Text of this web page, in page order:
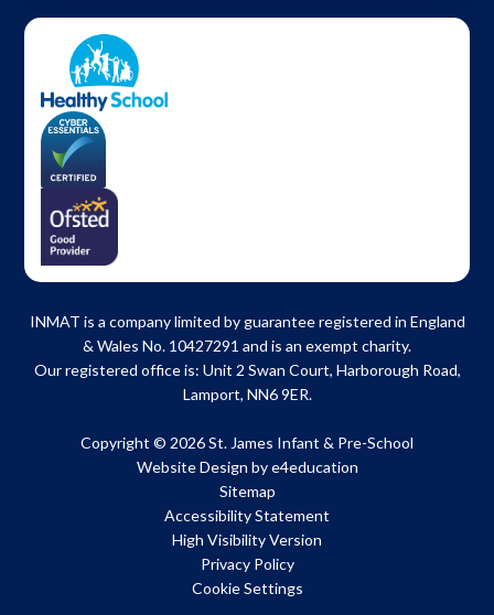
INMAT is a company limited by guarantee registered in England
& Wales No. 10427291 and is an exempt charity.
Our registered office is: Unit 2 Swan Court, Harborough Road,
Lamport, NN6 9ER.
Copyright © 2026 St. James Infant & Pre-School
Website Design bye4education
Sitemap
Accessibility Statement
High Visibility Version
Privacy Policy
Cookie Settings